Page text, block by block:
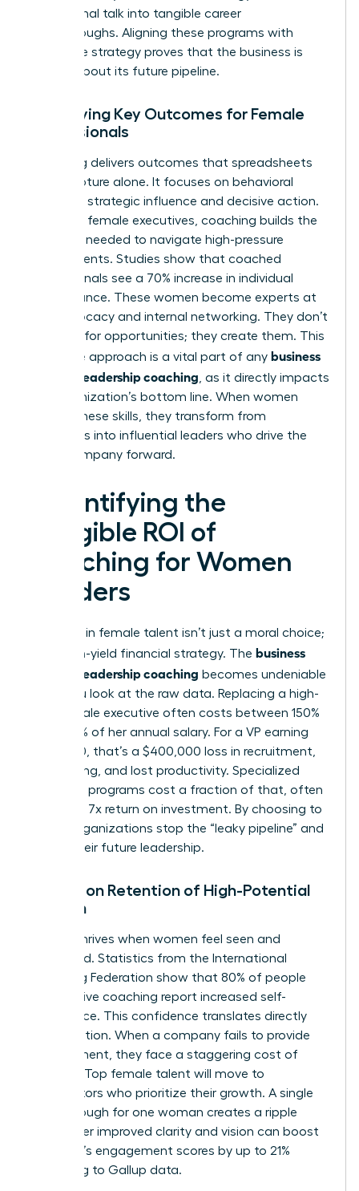
aspirational talk into tangible career
breakthroughs. Aligning these programs with
corporate strategy proves that the business is
serious about its future pipeline.
Identifying Key Outcomes for Female
Professionals
Coaching delivers outcomes that spreadsheets
can’t capture alone. It focuses on behavioral
shifts like strategic influence and decisive action.
For many female executives, coaching builds the
resilience needed to navigate high-pressure
environments. Studies show that coached
professionals see a 70% increase in individual
performance. These women become experts at
self-advocacy and internal networking. They don’t
just wait for opportunities; they create them. This
proactive approach is a vital part of any business
case for leadership coaching , as it directly impacts
the organization’s bottom line. When women
master these skills, they transform from
managers into influential leaders who drive the
entire company forward.
Quantifying the
Tangible ROI of
Coaching for Women
Leaders
Investing in female talent isn’t just a moral choice;
it’s a high-yield financial strategy. The business
case for leadership coaching becomes undeniable
when you look at the raw data. Replacing a high-
level female executive often costs between 150%
and 200% of her annual salary. For a VP earning
$200,000, that’s a $400,000 loss in recruitment,
onboarding, and lost productivity. Specialized
coaching programs cost a fraction of that, often
yielding a 7x return on investment. By choosing to
invest, organizations stop the “leaky pipeline” and
secure their future leadership.
Impact on Retention of High-Potential
Women
Loyalty thrives when women feel seen and
supported. Statistics from the International
Coaching Federation show that 80% of people
who receive coaching report increased self-
confidence. This confidence translates directly
into retention. When a company fails to provide
development, they face a staggering cost of
inaction. Top female talent will move to
competitors who prioritize their growth. A single
breakthrough for one woman creates a ripple
effect. Her improved clarity and vision can boost
her team’s engagement scores by up to 21%
according to Gallup data.